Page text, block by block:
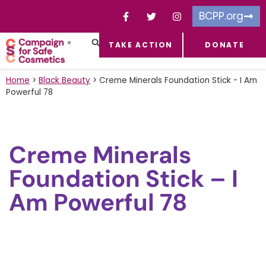
BCPP.org
TAKE ACTION DONATE
Home > Black Beauty > Creme Minerals Foundation Stick - I Am
Powerful 78
Creme Minerals
Foundation Stick – I
Am Powerful 78